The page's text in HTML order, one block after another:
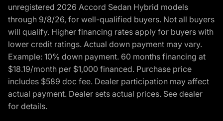
unregistered 2026 Accord Sedan Hybrid models
through 9/8/26, for well-qualified buyers. Not all buyers
will qualify. Higher financing rates apply for buyers with
lower credit ratings. Actual down payment may vary.
Example: 10% down payment. 60 months financing at
$18.19/month per $1,000 financed. Purchase price
includes $589 doc fee. Dealer participation may affect
actual payment. Dealer sets actual prices. See dealer
for details.